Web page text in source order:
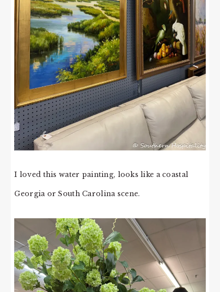
I loved this water painting, looks like a coastal
Georgia or South Carolina scene.